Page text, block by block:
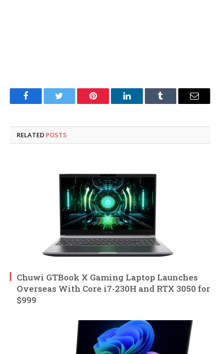
FacebookTwitter Pinterest LinkedInTumblr Email
RELATED POSTS
Chuwi GTBook X Gaming Laptop Launches
Overseas With Core i7-230H and RTX 3050 for
$999